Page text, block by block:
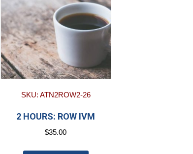
SKU: ATN2ROW2-26
2 HOURS: ROW IVM
$35.00